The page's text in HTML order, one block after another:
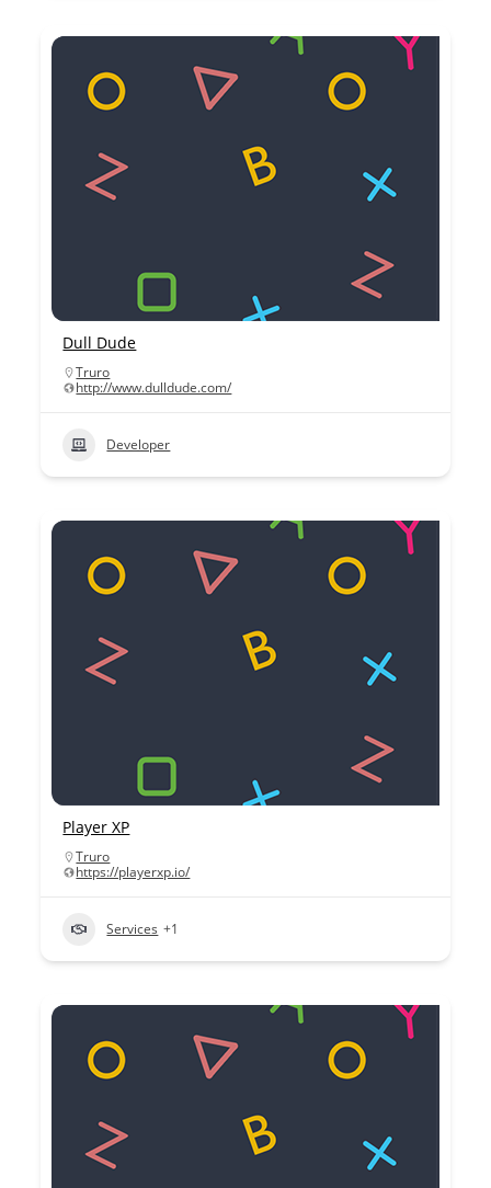
Dull Dude
Truro
http://www.dulldude.com/
Developer
Player XP
Truro
https://playerxp.io/
Services +1